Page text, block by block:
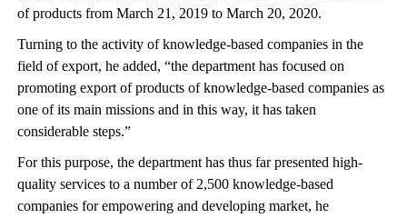
of products from March 21, 2019 to March 20, 2020.
Turning to the activity of knowledge-based companies in the
field of export, he added, “the department has focused on
promoting export of products of knowledge-based companies as
one of its main missions and in this way, it has taken
considerable steps.”
For this purpose, the department has thus far presented high-
quality services to a number of 2,500 knowledge-based
companies for empowering and developing market, he